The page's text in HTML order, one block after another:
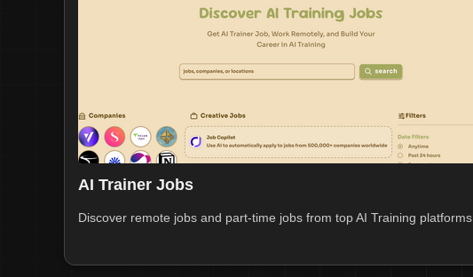
AI Trainer Jobs
Discover remote jobs and part-time jobs from top AI Training platforms.